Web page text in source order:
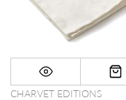
CHARVET EDITIONS